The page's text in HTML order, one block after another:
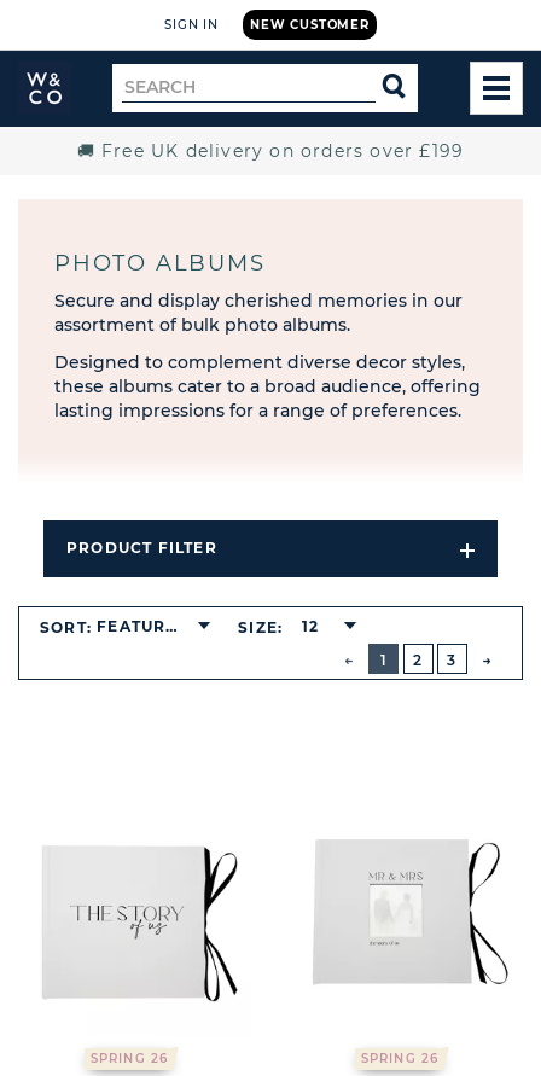
NEW CUSTOMER
SIGN IN
Widdop
and
Search
for
SEARCH
🚚 Free UK delivery on orders over £199
PHOTO ALBUMS
Secure and display cherished memories in our
assortment of bulk photo albums.
Designed to complement diverse decor styles,
these albums cater to a broad audience, offering
lasting impressions for a range of preferences.
PRODUCT FILTER
Open
Filters
PREVIOUS
BUTTON
1
2 3
SORT: FEATURED SIZE: 12
SPRING 26 SPRING 26